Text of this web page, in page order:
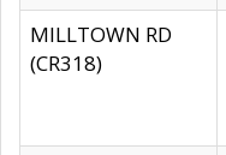
MILLTOWN RD
(CR318)